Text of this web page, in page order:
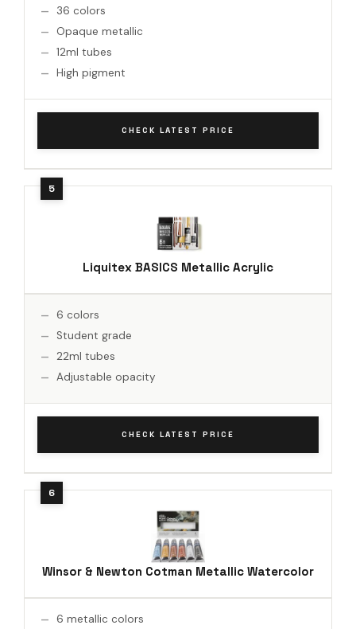
36 colors
Opaque metallic
12ml tubes
High pigment
CHECK LATEST PRICE
Liquitex BASICS Metallic Acrylic
6 colors
Student grade
22ml tubes
Adjustable opacity
CHECK LATEST PRICE
Winsor & Newton Cotman Metallic Watercolor
6 metallic colors